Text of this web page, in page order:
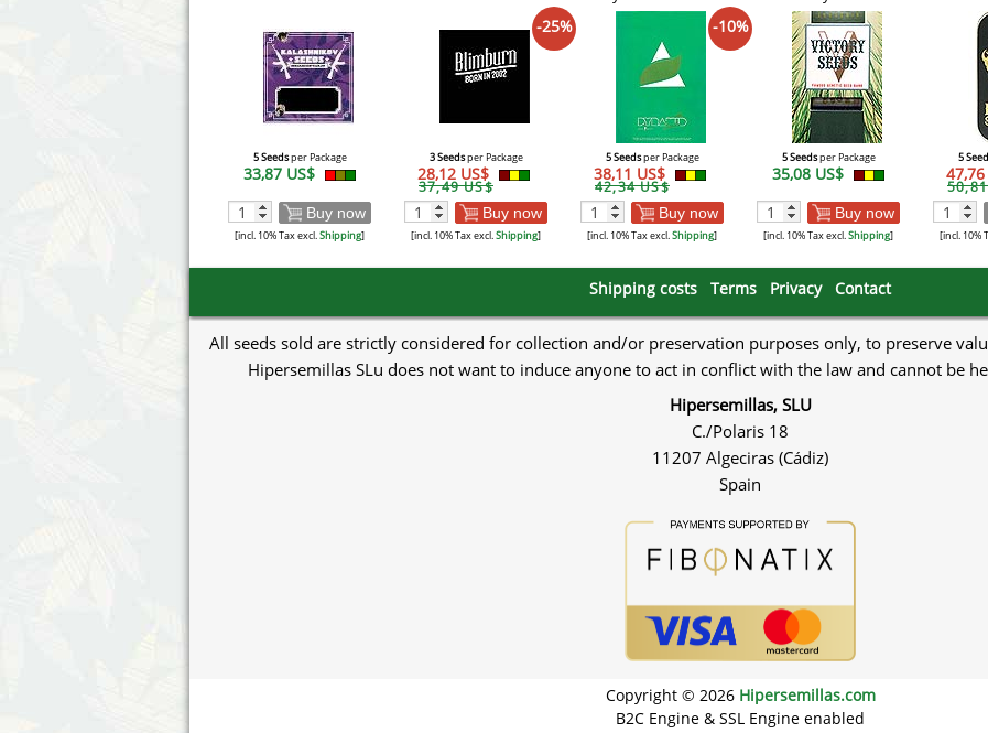
5 Seedsper Package
33,87 US$
Buy now
[incl. 10% Tax excl.Shipping]
-25%
3 Seedsper Package
28,12 US$
37,49 US$
Buy now
[incl. 10% Tax excl.Shipping]
-10%
5 Seedsper Package
38,11 US$
42,34 US$
Buy now
[incl. 10% Tax excl.Shipping]
5 Seedsper Package
35,08 US$
Buy now
[incl. 10% Tax excl.Shipping]
5
47,76
[incl. 10%
Shipping costs Terms Privacy Contact
All seeds sold are strictly considered for collection and/or preservation purposes only, to preserve
Hipersemillas SLu does not want to induce anyone to act in conflict with the law and cannot be
Hipersemillas, SLU
C./Polaris 18
11207 Algeciras (Cádiz)
Spain
Copyright © 2026 Hipersemillas.com
B2C Engine & SSL Engine enabled